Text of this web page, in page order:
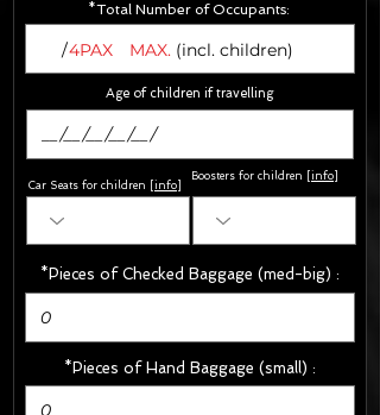
*Total Number of Occupants:
/MAX. (incl. children)
4PAX
Car Seats for children [ info
*Pieces of Checked Baggage (med-big) :
*Pieces of Hand Baggage (small) :
Age of children if travelling
Boosters for children info